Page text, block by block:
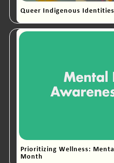
Queer Indigenous Identities
Prioritizing Wellness:
Month